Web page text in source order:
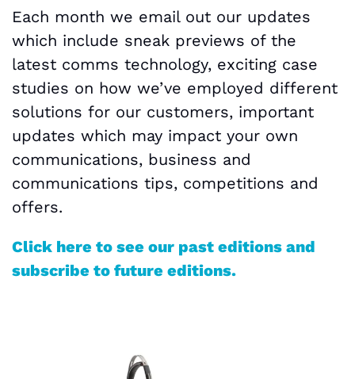
Each month we email out our updates
which include sneak previews of the
latest comms technology, exciting case
studies on how we’ve employed different
solutions for our customers, important
updates which may impact your own
communications, business and
communications tips, competitions and
offers.
Click here to see our past editions and
subscribe to future editions.